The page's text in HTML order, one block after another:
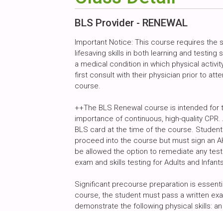
BLS Provider - RENEWAL
Important Notice: This course requires the
lifesaving skills in both learning and
a medical condition in which physical
first consult with their physician prior to
course.
++The BLS Renewal course is intended
importance of continuous, high-quality
BLS card at the time of the course.
proceed into the course but must sign an
be allowed the option to remediate any
exam and skills testing for Adults and
Significant precourse preparation is
course, the student must pass a written
demonstrate the following physical skills: